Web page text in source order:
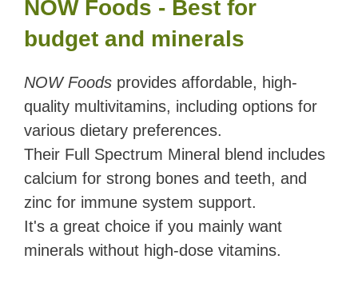
NOW Foods - Best for
budget and minerals
NOW Foods provides affordable, high-
quality multivitamins, including options for
various dietary preferences.
Their Full Spectrum Mineral blend includes
calcium for strong bones and teeth, and
zinc for immune system support.
It's a great choice if you mainly want
minerals without high-dose vitamins.